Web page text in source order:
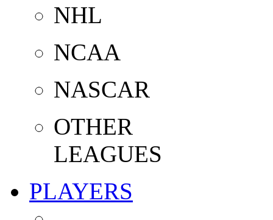
NHL
NCAA
NASCAR
OTHER
LEAGUES
PLAYERS